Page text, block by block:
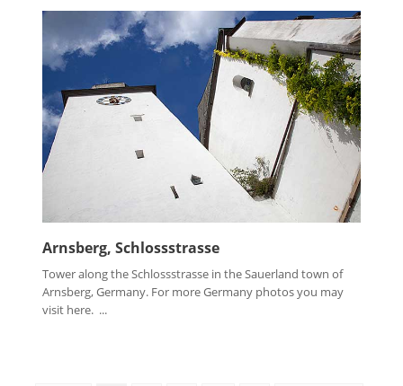
Arnsberg, Schlossstrasse
Tower along the Schlossstrasse in the Sauerland town of
Arnsberg, Germany. For more Germany photos you may
visit here. ...